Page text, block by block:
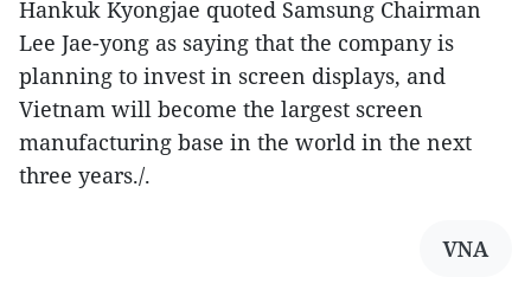
Hankuk Kyongjae quoted Samsung Chairman
Lee Jae-yong as saying that the company is
planning to invest in screen displays, and
Vietnam will become the largest screen
manufacturing base in the world in the next
three years./.
VNA